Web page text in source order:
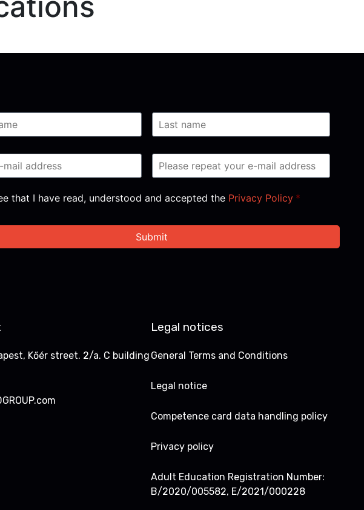
*that I have read, understood and accepted the Privacy Policy *
Kőér street. 2/a. C building
Legal notices
General Terms and Conditions
Legal notice
Competence card data handling policy
Privacy policy
Adult Education Registration Number:
B/2020/005582, E/2021/000228